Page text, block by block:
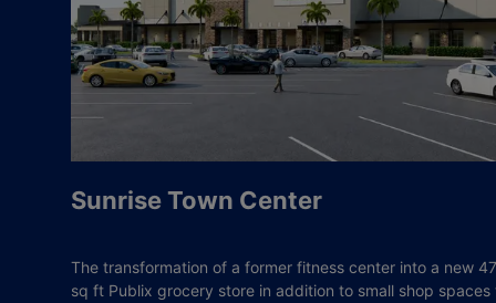
Sunrise Town Center
The transformation of a former fitness center into a new
sq ft Publix grocery store in addition to small shop spaces